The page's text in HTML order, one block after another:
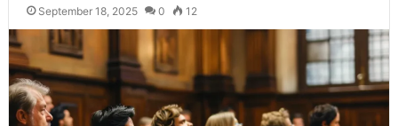
September 18, 2025 0 12